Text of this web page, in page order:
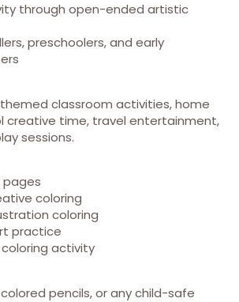
through open-ended artistic
preschoolers, and early
classroom activities, home
creative time, travel entertainment,
sessions.
pages
coloring
coloring
practice
activity
pencils, or any child-safe